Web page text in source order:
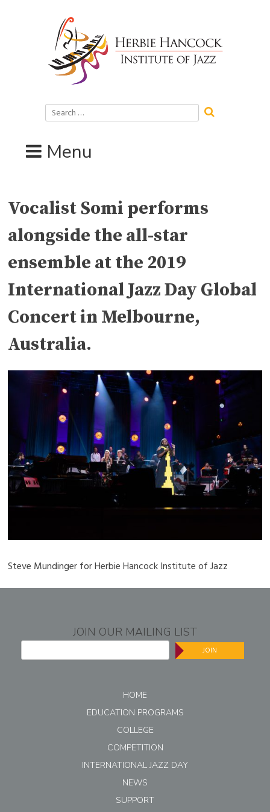
Search
for:
Menu
Vocalist Somi performs
alongside the all-star
ensemble at the 2019
International Jazz Day Global
Concert in Melbourne,
Australia.
Steve Mundinger for Herbie Hancock Institute of Jazz
JOIN OUR MAILING LIST
JOIN
HOME
EDUCATION PROGRAMS
COLLEGE
COMPETITION
INTERNATIONAL JAZZ DAY
NEWS
SUPPORT